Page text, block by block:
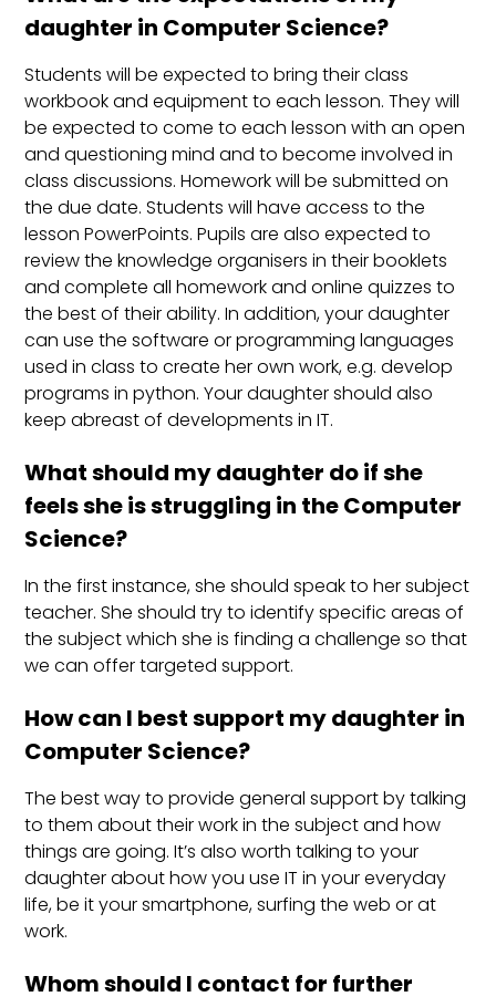
daughter in Computer Science?
Students will be expected to bring their class
workbook and equipment to each lesson. They will
be expected to come to each lesson with an open
and questioning mind and to become involved in
class discussions. Homework will be submitted on
the due date. Students will have access to the
lesson PowerPoints. Pupils are also expected to
review the knowledge organisers in their booklets
and complete all homework and online quizzes to
the best of their ability. In addition, your daughter
can use the software or programming languages
used in class to create her own work, e.g. develop
programs in python. Your daughter should also
keep abreast of developments in IT.
What should my daughter do if she
feels she is struggling in the Computer
Science?
In the first instance, she should speak to her subject
teacher. She should try to identify specific areas of
the subject which she is finding a challenge so that
we can offer targeted support.
How can I best support my daughter in
Computer Science?
The best way to provide general support by talking
to them about their work in the subject and how
things are going. It’s also worth talking to your
daughter about how you use IT in your everyday
life, be it your smartphone, surfing the web or at
work.
Whom should I contact for further